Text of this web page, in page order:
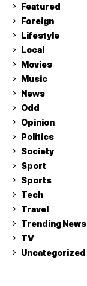
Featured
Foreign
Lifestyle
Local
Movies
Music
News
Odd
Opinion
Politics
Society
Sport
Sports
Tech
Travel
Trending News
TV
Uncategorized